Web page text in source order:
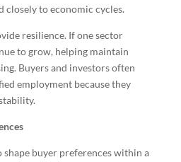
closely to economic cycles.
resilience. If one sector
to grow, helping maintain
Buyers and investors often
employment because they
shape buyer preferences within a